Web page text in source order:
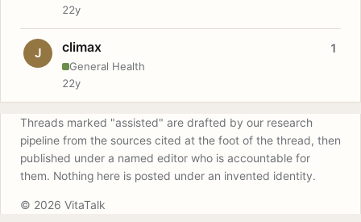
22y
J climax
General Health
1
22y
Threads marked "assisted" are drafted by our research
pipeline from the sources cited at the foot of the thread, then
published under a named editor who is accountable for
them. Nothing here is posted under an invented identity.
© 2026 VitaTalk